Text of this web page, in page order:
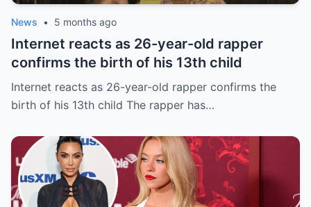
News • 5 months ago
Internet reacts as 26-year-old rapper
confirms the birth of his 13th child
Internet reacts as 26-year-old rapper confirms the
birth of his 13th child The rapper has…